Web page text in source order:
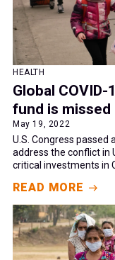
HEALTH
Global
fund is
May 19, 2022
U.S. Congress
address the conflict in
critical investments in
READ MORE